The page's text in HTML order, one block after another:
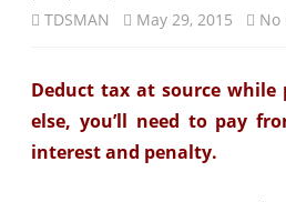
TDSMAN May 29, 2015 No
Deduct tax at source while
else, you’ll need to pay
interest and penalty.